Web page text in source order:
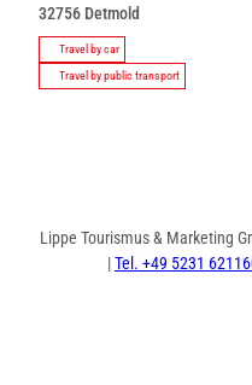
32756 Detmold
Travel by car
Travel by public transport
Lippe Tourismus & Marketing
|Tel. +49 5231